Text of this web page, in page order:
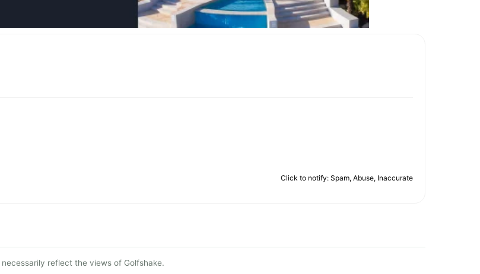
Click to notify: Spam, Abuse, Inaccurate
reflect the views of Golfshake.